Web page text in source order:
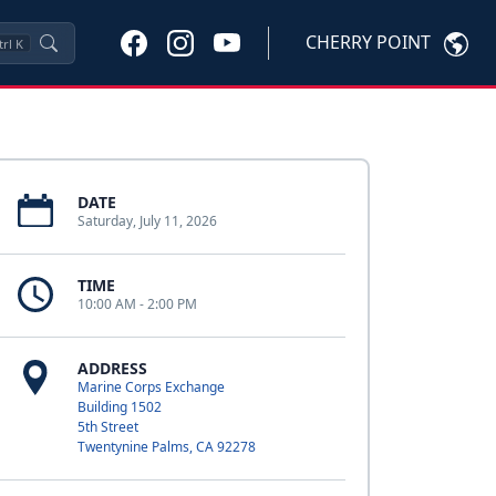
K CHERRY POINT
DATE
Saturday, July 11, 2026
TIME
10:00 AM - 2:00 PM
ADDRESS
Marine Corps Exchange
Building 1502
5th Street
Twentynine Palms, CA 92278